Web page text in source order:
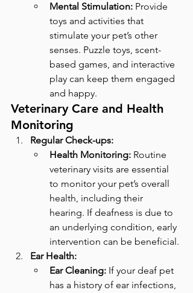
Mental Stimulation: Provide
toys and activities that
stimulate your pet’s other
senses. Puzzle toys, scent-
based games, and interactive
play can keep them engaged
and happy.
Veterinary Care and Health
Monitoring
Regular Check-ups:
Health Monitoring: Routine
veterinary visits are essential
to monitor your pet’s overall
health, including their
hearing. If deafness is due to
an underlying condition, early
intervention can be beneficial.
Ear Health:
Ear Cleaning: If your deaf pet
has a history of ear infections,